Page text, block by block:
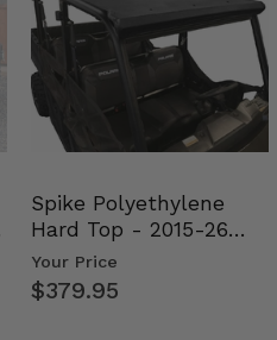
Spike Polyethylene
Hard Top - 2015-26
Mid Size Polaris Rang…
Your Price
$379.95